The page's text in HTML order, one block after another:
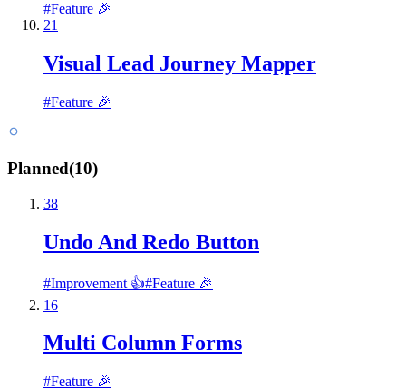
#Feature 🎉
21
Visual Lead Journey Mapper
#Feature 🎉
Planned(10)
38
Undo And Redo Button
#Improvement 👍#Feature 🎉
16
Multi Column Forms
#Feature 🎉